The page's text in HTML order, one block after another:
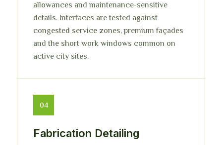
allowances and maintenance-sensitive
details. Interfaces are tested against
congested service zones, premium façades
and the short work windows common on
active city sites.
04
Fabrication Detailing